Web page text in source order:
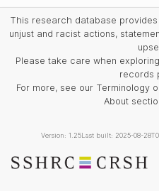
This research database
unjust and racist actions,
Please take care when
records
For more, see our Terminology
About
Version: 1.25Last built: 2025-08-